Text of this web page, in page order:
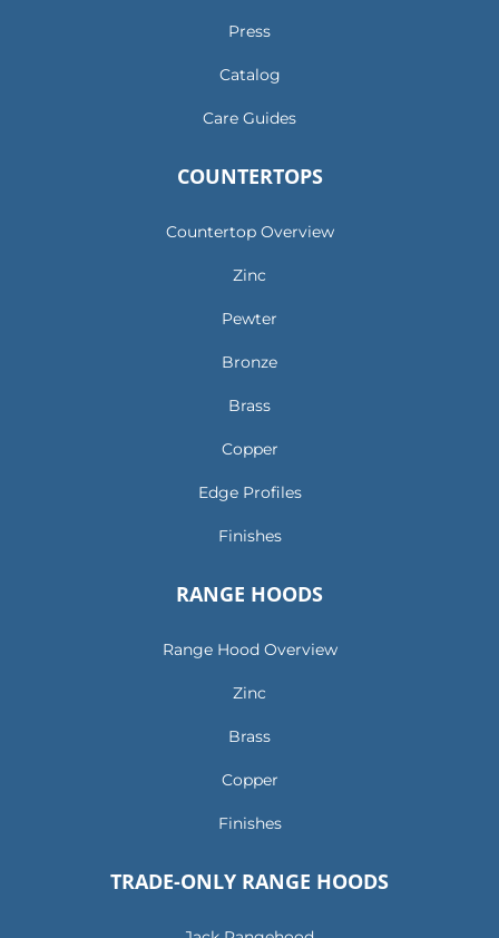
Press
Catalog
Care Guides
COUNTERTOPS
Countertop Overview
Zinc
Pewter
Bronze
Brass
Copper
Edge Profiles
Finishes
RANGE HOODS
Range Hood Overview
Zinc
Brass
Copper
Finishes
TRADE-ONLY RANGE HOODS